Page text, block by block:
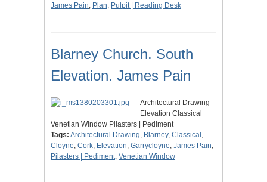
James Pain, Plan, Pulpit | Reading Desk
Blarney Church. South
Elevation. James Pain
Architectural Drawing
Elevation Classical
Venetian Window Pilasters | Pediment
Tags: Architectural Drawing, Blarney, Classical ,
Cloyne, Cork, Elevation, Garrycloyne, James Pain,
Pilasters | Pediment, Venetian Window